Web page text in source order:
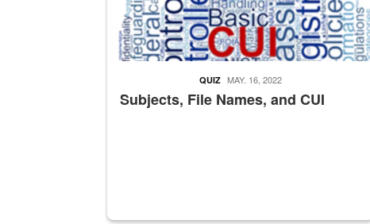
Subjects, File Names, and CUI
QUIZ MAY. 16, 2022